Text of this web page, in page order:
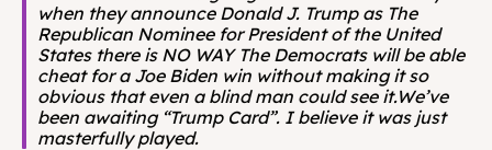
when they announce Donald J. Trump as The
Republican Nominee for President of the United
States there is NO WAY The Democrats will be able
cheat for a Joe Biden win without making it so
obvious that even a blind man could see it.We’ve
been awaiting “Trump Card”. I believe it was just
masterfully played.